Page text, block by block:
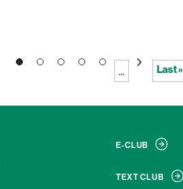
5 ... Last »
E-CLUB
TEXT CLUB